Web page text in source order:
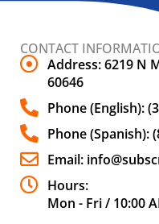
CONTACT
Address: 6219 N
60646
Phone (English):
Phone (Spanish):
Email:
Hours:
Mon - Fri / 10:00